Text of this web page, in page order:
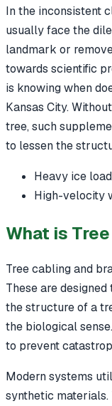
In the inconsistent
usually face the
landmark or
towards scientific
is knowing when
Kansas City.
tree, such
to lessen the
Heavy ice
High-velocity
What is
Tree cabling and
These are
the structure of a
the biological
to prevent
Modern systems
synthetic